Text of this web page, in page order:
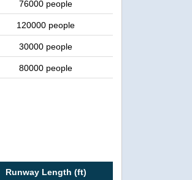
76000 people
120000 people
30000 people
80000 people
Runway Length (ft)